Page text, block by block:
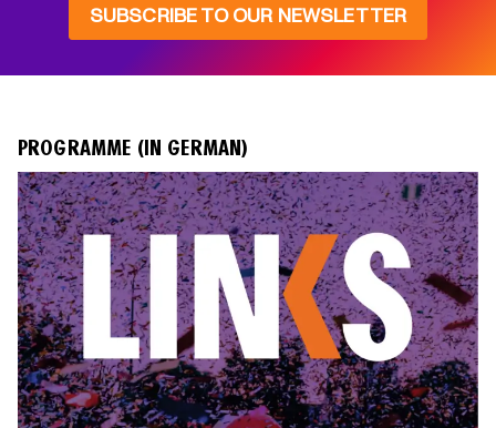
SUBSCRIBE TO OUR NEWSLETTER
PROGRAMME (IN GERMAN)